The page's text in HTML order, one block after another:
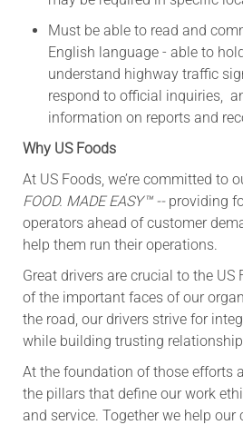
Must be able to read and
English language - able to
understand highway traffic
respond to official inquiries,
information on reports and
Why US Foods
At US Foods, we’re committed to
FOOD. MADE EASY™ -- providing
operators ahead of customer
help them run their operations.
Great drivers are crucial to the
of the important faces of our
the road, our drivers strive for
while building trusting
At the foundation of those efforts
the pillars that define our work
and service. Together we help our